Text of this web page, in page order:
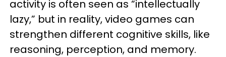
activity is often seen as “intellectually
lazy,” but in reality, video games can
strengthen different cognitive skills, like
reasoning, perception, and memory.